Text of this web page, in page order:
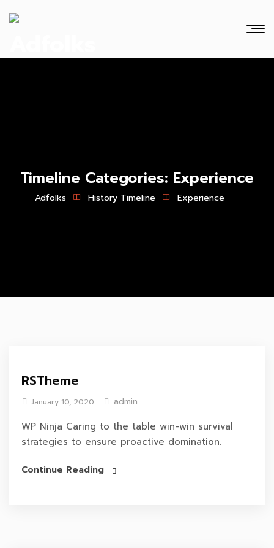
Timeline Categories: Experience
Adfolks History Timeline Experience
RSTheme
January 10, 2020 admin
WP Ninja Caring to the table win-win survival
strategies to ensure proactive domination.
Continue Reading